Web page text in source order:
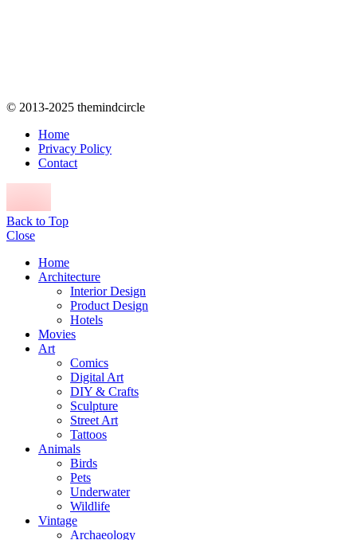
© 2013-2025 themindcircle
Home
Privacy Policy
Contact
Back to Top
Close
Home
Architecture
Interior Design
Product Design
Hotels
Movies
Art
Comics
Digital Art
DIY & Crafts
Sculpture
Street Art
Tattoos
Animals
Birds
Pets
Underwater
Wildlife
Vintage
Archaeology